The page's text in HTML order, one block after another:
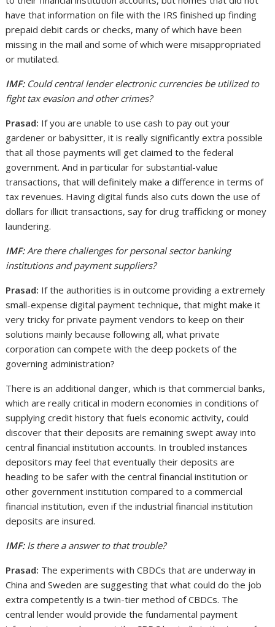
have that information on file with the IRS finished up finding
prepaid debit cards or checks, many of which have been
missing in the mail and some of which were misappropriated
or mutilated.
IMF:Could central lender electronic currencies be utilized to
fight tax evasion and other crimes?
Prasad: If you are unable to use cash to pay out your
gardener or babysitter, it is really significantly extra possible
that all those payments will get claimed to the federal
government. And in particular for substantial-value
transactions, that will definitely make a difference in terms of
tax revenues. Having digital funds also cuts down the use of
dollars for illicit transactions, say for drug trafficking or money
laundering.
IMF:Are there challenges for personal sector banking
institutions and payment suppliers?
Prasad: If the authorities is in outcome providing a extremely
small-expense digital payment technique, that might make it
very tricky for private payment vendors to keep on their
solutions mainly because following all, what private
corporation can compete with the deep pockets of the
governing administration?
There is an additional danger, which is that commercial banks,
which are really critical in modern economies in conditions of
supplying credit history that fuels economic activity, could
discover that their deposits are remaining swept away into
central financial institution accounts. In troubled instances
depositors may feel that eventually their deposits are
heading to be safer with the central financial institution or
other government institution compared to a commercial
financial institution, even if the industrial financial institution
deposits are insured.
IMF:Is there a answer to that trouble?
Prasad: The experiments with CBDCs that are underway in
China and Sweden are suggesting that what could do the job
extra competently is a twin-tier method of CBDCs. The
central lender would provide the fundamental payment